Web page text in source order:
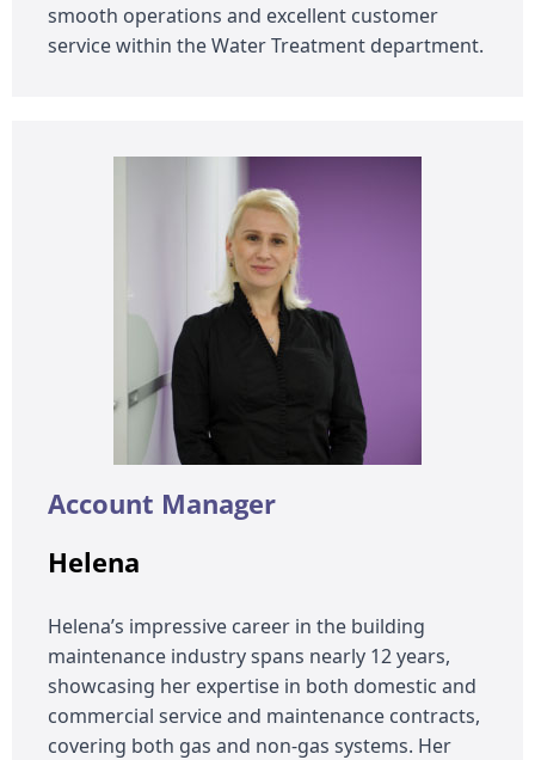
smooth operations and excellent customer
service within the Water Treatment department.
Account Manager
Helena
Helena’s impressive career in the building
maintenance industry spans nearly 12 years,
showcasing her expertise in both domestic and
commercial service and maintenance contracts,
covering both gas and non-gas systems. Her